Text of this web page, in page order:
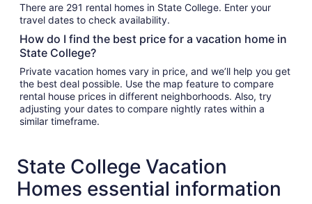
There are 291 rental homes in State College. Enter your
travel dates to check availability.
How do I find the best price for a vacation home in
State College?
Private vacation homes vary in price, and we’ll help you get
the best deal possible. Use the map feature to compare
rental house prices in different neighborhoods. Also, try
adjusting your dates to compare nightly rates within a
similar timeframe.
State College Vacation
Homes essential information